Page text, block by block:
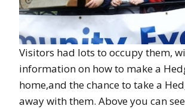
Visitors had lots to occupy them,
information on how to make a
home,and the chance to take a
away with them. Above you can